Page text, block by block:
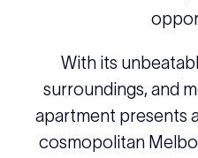
With its
surroundings, and
apartment presents
cosmopolitan